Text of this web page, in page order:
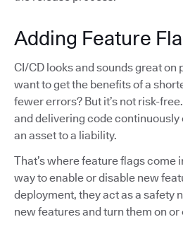
Adding Feature
CI/CD looks and sounds great on
want to get the benefits of a
fewer errors? But it’s not risk-
and delivering code
an asset to a liability.
That’s where feature flags come
way to enable or disable new
deployment, they act as a safety
new features and turn them on or